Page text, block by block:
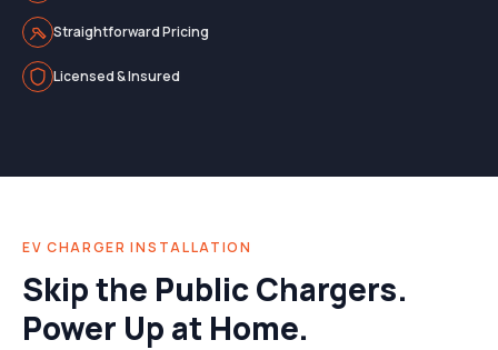
Straightforward Pricing
Licensed & Insured
EV CHARGER INSTALLATION
Skip the Public Chargers.
Power Up at Home.